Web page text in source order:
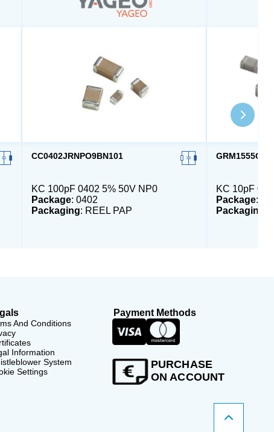
CC0402JRNPO9BN101
KC 100pF 0402 5% 50V NP0
Package: 0402
Packaging: REEL PAP
KC 10pF
Package:
Packaging
And Conditions
Information
System
Settings
Payment Methods
PURCHASE
ON ACCOUNT